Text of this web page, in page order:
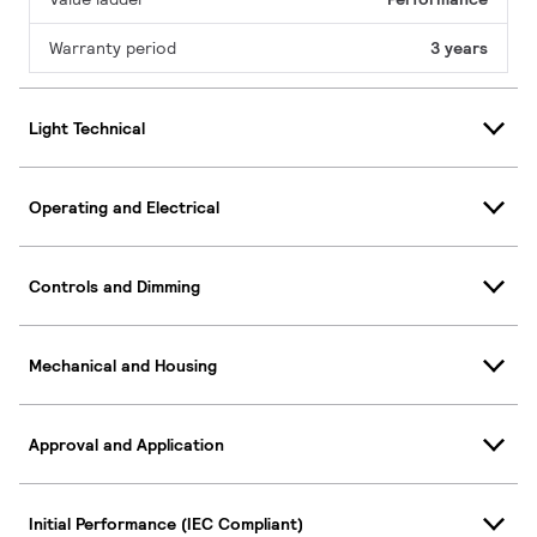
Warranty period 3 years
Light Technical
Operating and Electrical
Controls and Dimming
Mechanical and Housing
Approval and Application
Initial Performance (IEC Compliant)